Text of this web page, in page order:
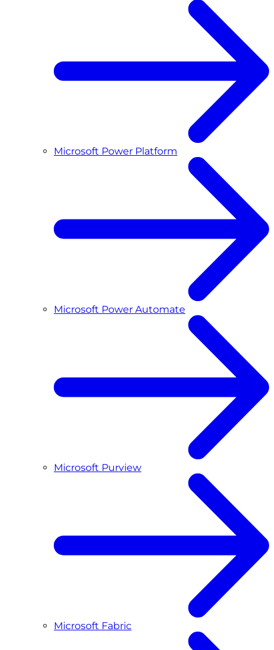
Microsoft Power Platform
Microsoft Power Automate
Microsoft Purview
Microsoft Fabric